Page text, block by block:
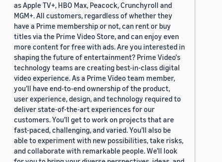
as Apple TV+, HBO Max, Peacock, Crunchyroll and
MGM+. All customers, regardless of whether they
have a Prime membership or not, can rent or buy
titles via the Prime Video Store, and can enjoy even
more content for free with ads. Are you interested in
shaping the future of entertainment? Prime Video's
technology teams are creating best-in-class digital
video experience. As a Prime Video team member,
you’ll have end-to-end ownership of the product,
user experience, design, and technology required to
deliver state-of-the-art experiences for our
customers. You’ll get to work on projects that are
fast-paced, challenging, and varied. You’ll also be
able to experiment with new possibilities, take risks,
and collaborate with remarkable people. We’ll look